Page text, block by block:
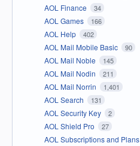
AOL Finance 34
AOL Games 166
AOL Help 402
AOL Mail Mobile Basic 90
AOL Mail Noble 145
AOL Mail Nodin 211
AOL Mail Norrin 1,401
AOL Search 131
AOL Security Key 2
AOL Shield Pro 27
AOL Subscriptions and Plans